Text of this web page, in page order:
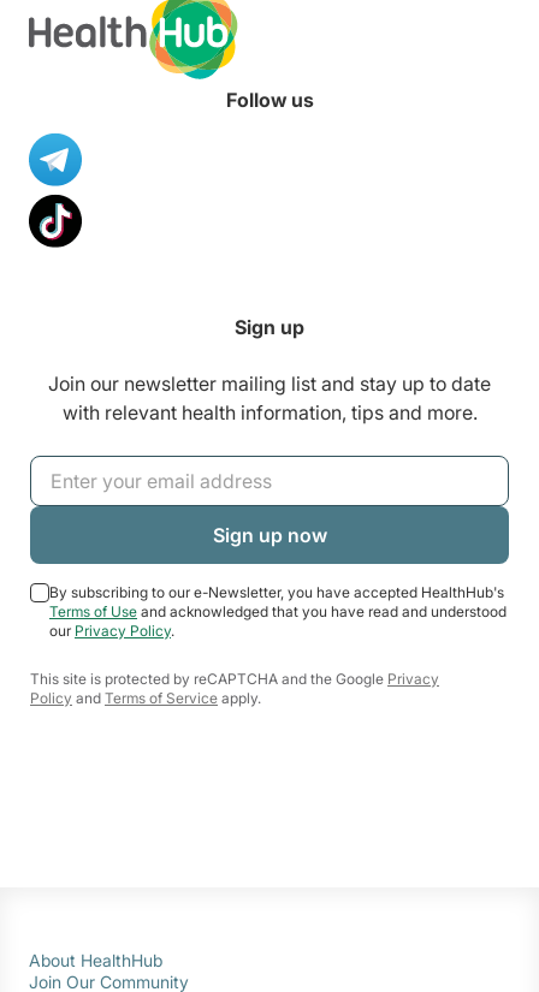
Follow us
Sign up
Join our newsletter mailing list and stay up to date
with relevant health information, tips and more.
By subscribing to our e-Newsletter, you have accepted HealthHub's
Terms of Use and acknowledged that you have read and understood
our Privacy Policy.
This site is protected by reCAPTCHA and the Google Privacy
Policy and Terms of Service apply.
About HealthHub
Join Our Community